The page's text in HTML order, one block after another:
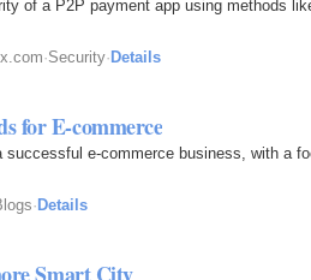
of a P2P payment app using methods
·Security· Details
for E-commerce
e-commerce business, with a
· Details